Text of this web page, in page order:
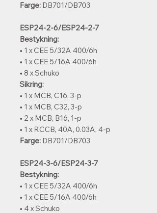
Farge: DB701/DB703
ESP24-2-6/ESP24-2-7
Bestykning:
• 1 x CEE 5/32A 400/6h
• 1 x CEE 5/16A 400/6h
• 8 x Schuko
Sikring:
• 1 x MCB, C16, 3-p
• 1 x MCB, C32, 3-p
• 2 x MCB, B16, 1-p
• 1 x RCCB, 40A, 0.03A, 4-p
Farge: DB701/DB703
ESP24-3-6/ESP24-3-7
Bestykning:
• 1 x CEE 5/32A 400/6h
• 1 x CEE 5/16A 400/6h
• 4 x Schuko